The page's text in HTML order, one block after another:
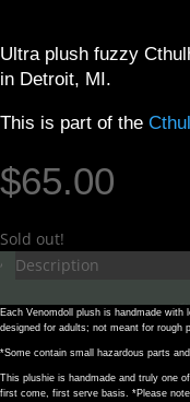
Ultra plush fuzzy
in Detroit, MI.
This is part of the
$65.00
Sold out!
Description
Each Venomdoll plush is handmade
designed for adults; not meant for rough
*Some contain small hazardous parts
This plushie is handmade and truly one
first come, first serve basis. *Please